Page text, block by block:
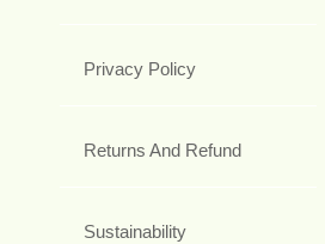
Privacy Policy
Returns And Refund
Sustainability